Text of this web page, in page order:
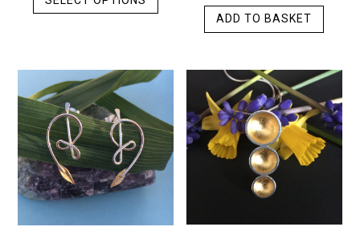
variants.
options
may
be
chosen
ADD TO BASKET